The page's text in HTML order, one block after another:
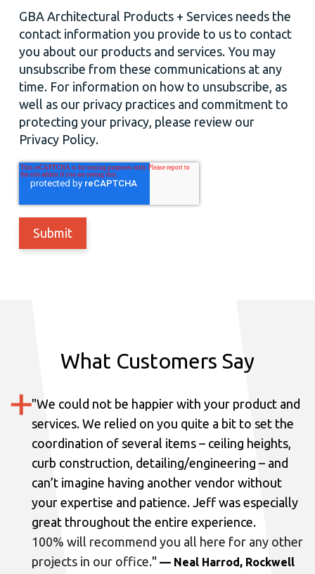
GBA Architectural Products + Services needs the
contact information you provide to us to contact
you about our products and services. You may
unsubscribe from these communications at any
time. For information on how to unsubscribe, as
well as our privacy practices and commitment to
protecting your privacy, please review our
Privacy Policy.
What Customers Say
"We could not be happier with your product and
services. We relied on you quite a bit to set the
coordination of several items – ceiling heights,
curb construction, detailing/engineering – and
can’t imagine having another vendor without
your expertise and patience. Jeff was especially
great throughout the entire experience.
100% will recommend you all here for any other
projects in our office." — Neal Harrod, Rockwell